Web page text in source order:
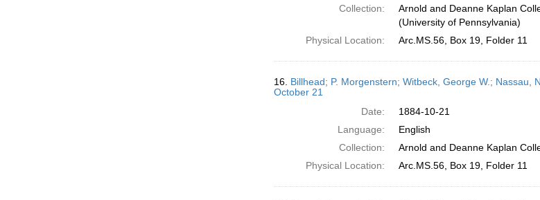
Collection:
Arnold and Deanne Kaplan
(University of Pennsylvania)
Physical Location:
Arc.MS.56, Box 19, Folder 11
16. Billhead; P. Morgenstern; Witbeck, George W.; Nassau,
October 21
Date:
1884-10-21
Language:
English
Collection:
Arnold and Deanne Kaplan
Physical Location:
Arc.MS.56, Box 19, Folder 11